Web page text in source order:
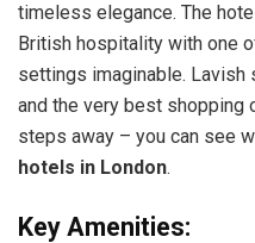
timeless elegance. The
British hospitality with one
settings imaginable.
and the very best shopping
steps away – you can see
hotels in London.
Key Amenities: